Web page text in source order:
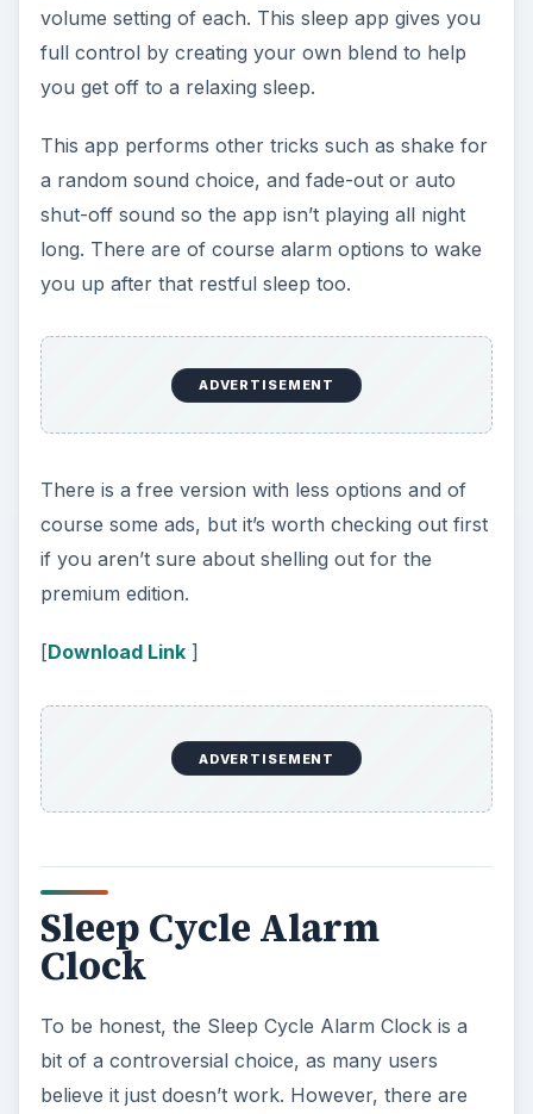
To be honest, the Sleep Cycle Alarm Clock is a
bit of a controversial choice, as many users
believe it just doesn’t work. However, there are
also thousands that do, so let’s take a look.
The idea is that you put your iPhone under your
your sleep pattern. It will notice when you enter a
phase of light sleep and will wake you then – the
idea being that you wake feeling more refreshed
this way than being roused from a deep sleep. All
you can look at an interesting graph the next
morning to see the results.